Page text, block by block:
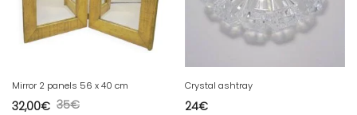
Mirror 2 panels 56 x 40 cm
35€
32,00€
Crystal ashtray
24€